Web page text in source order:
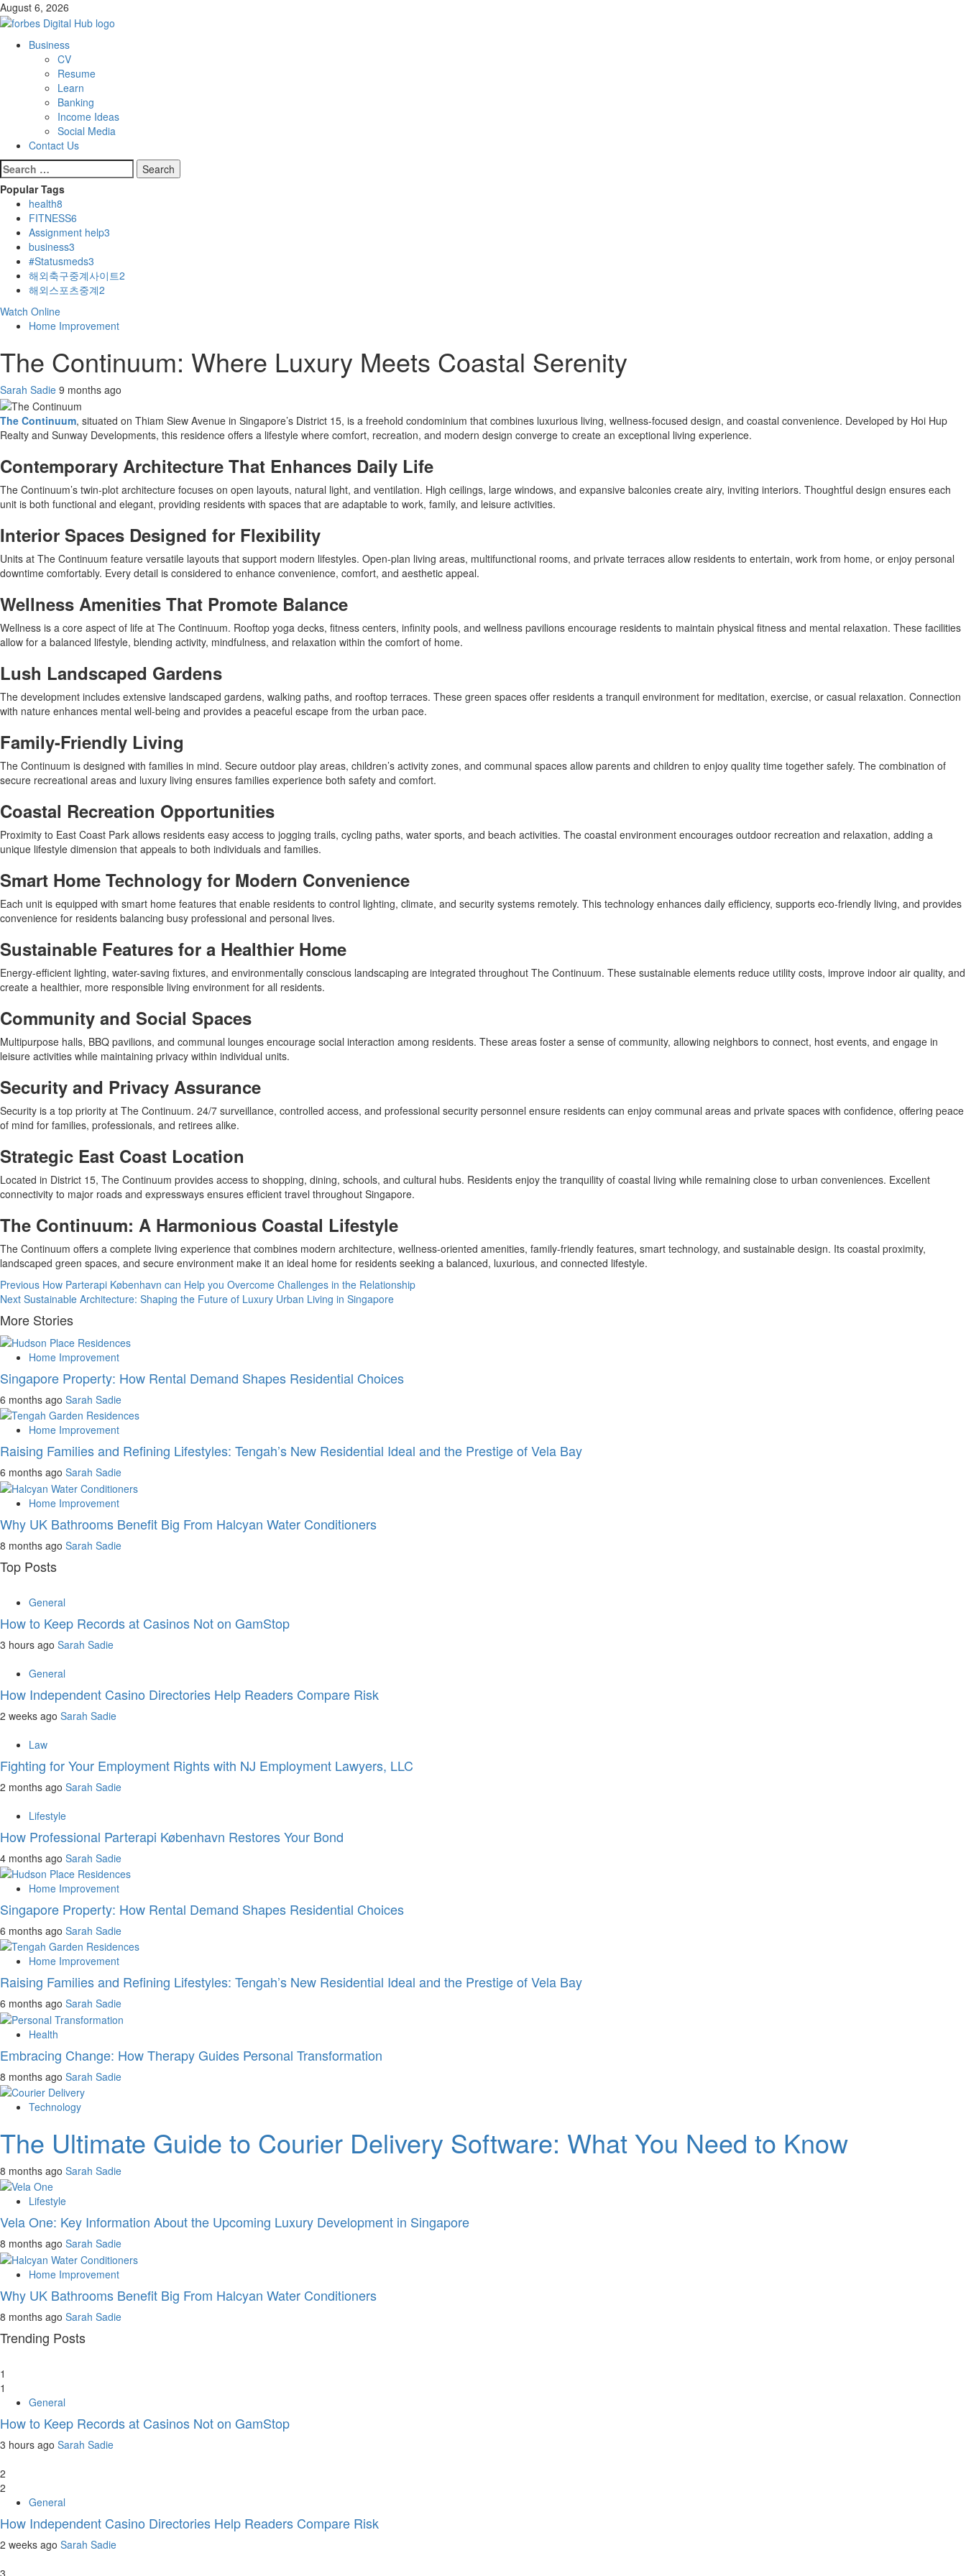
Skip
to
August 6, 2026
PrimaryBusiness
CV
Resume
Learn
Banking
Income Ideas
Social Media
Contact Us
Search
for:
Popular Tags
health8
FITNESS6
Assignment help3
business3
#Statusmeds3
해외축구중계사이트2
해외스포츠중계2
Watch Online
Home Improvement
The Continuum: Where Luxury Meets Coastal Serenity
Sarah Sadie 9 months ago
The Continuum, situated on Thiam Siew Avenue in Singapore’s District 15, is a freehold condominium that combines luxurious living, wellness-focused design, and coastal convenience. Developed by Hoi Hup
Realty and Sunway Developments, this residence offers a lifestyle where comfort, recreation, and modern design converge to create an exceptional living experience.
Contemporary Architecture That Enhances Daily Life
The Continuum’s twin-plot architecture focuses on open layouts, natural light, and ventilation. High ceilings, large windows, and expansive balconies create airy, inviting interiors. Thoughtful design ensures each
unit is both functional and elegant, providing residents with spaces that are adaptable to work, family, and leisure activities.
Interior Spaces Designed for Flexibility
Units at The Continuum feature versatile layouts that support modern lifestyles. Open-plan living areas, multifunctional rooms, and private terraces allow residents to entertain, work from home, or enjoy personal
downtime comfortably. Every detail is considered to enhance convenience, comfort, and aesthetic appeal.
Wellness Amenities That Promote Balance
Wellness is a core aspect of life at The Continuum. Rooftop yoga decks, fitness centers, infinity pools, and wellness pavilions encourage residents to maintain physical fitness and mental relaxation. These facilities
allow for a balanced lifestyle, blending activity, mindfulness, and relaxation within the comfort of home.
Lush Landscaped Gardens
The development includes extensive landscaped gardens, walking paths, and rooftop terraces. These green spaces offer residents a tranquil environment for meditation, exercise, or casual relaxation. Connection
with nature enhances mental well-being and provides a peaceful escape from the urban pace.
Family-Friendly Living
The Continuum is designed with families in mind. Secure outdoor play areas, children’s activity zones, and communal spaces allow parents and children to enjoy quality time together safely. The combination of
secure recreational areas and luxury living ensures families experience both safety and comfort.
Coastal Recreation Opportunities
Proximity to East Coast Park allows residents easy access to jogging trails, cycling paths, water sports, and beach activities. The coastal environment encourages outdoor recreation and relaxation, adding a
unique lifestyle dimension that appeals to both individuals and families.
Smart Home Technology for Modern Convenience
Each unit is equipped with smart home features that enable residents to control lighting, climate, and security systems remotely. This technology enhances daily efficiency, supports eco-friendly living, and provides
convenience for residents balancing busy professional and personal lives.
Sustainable Features for a Healthier Home
Energy-efficient lighting, water-saving fixtures, and environmentally conscious landscaping are integrated throughout The Continuum. These sustainable elements reduce utility costs, improve indoor air quality, and
create a healthier, more responsible living environment for all residents.
Community and Social Spaces
Multipurpose halls, BBQ pavilions, and communal lounges encourage social interaction among residents. These areas foster a sense of community, allowing neighbors to connect, host events, and engage in
leisure activities while maintaining privacy within individual units.
Security and Privacy Assurance
Security is a top priority at The Continuum. 24/7 surveillance, controlled access, and professional security personnel ensure residents can enjoy communal areas and private spaces with confidence, offering peace
of mind for families, professionals, and retirees alike.
Strategic East Coast Location
Located in District 15, The Continuum provides access to shopping, dining, schools, and cultural hubs. Residents enjoy the tranquility of coastal living while remaining close to urban conveniences. Excellent
connectivity to major roads and expressways ensures efficient travel throughout Singapore.
The Continuum: A Harmonious Coastal Lifestyle
The Continuum offers a complete living experience that combines modern architecture, wellness-oriented amenities, family-friendly features, smart technology, and sustainable design. Its coastal proximity,
landscaped green spaces, and secure environment make it an ideal home for residents seeking a balanced, luxurious, and connected lifestyle.
Post
navigation
Previous How Parterapi København can Help you Overcome Challenges in the Relationship
Next Sustainable Architecture: Shaping the Future of Luxury Urban Living in Singapore
More Stories
Home Improvement
Singapore Property: How Rental Demand Shapes Residential Choices
6 months ago Sarah Sadie
Home Improvement
Raising Families and Refining Lifestyles: Tengah’s New Residential Ideal and the Prestige of Vela Bay
6 months ago Sarah Sadie
Home Improvement
Why UK Bathrooms Benefit Big From Halcyan Water Conditioners
8 months ago Sarah Sadie
Top Posts
General
How to Keep Records at Casinos Not on GamStop
3 hours ago Sarah Sadie
General
How Independent Casino Directories Help Readers Compare Risk
2 weeks ago Sarah Sadie
Law
Fighting for Your Employment Rights with NJ Employment Lawyers, LLC
2 months ago Sarah Sadie
Lifestyle
How Professional Parterapi København Restores Your Bond
4 months ago Sarah Sadie
Home Improvement
Singapore Property: How Rental Demand Shapes Residential Choices
6 months ago Sarah Sadie
Home Improvement
Raising Families and Refining Lifestyles: Tengah’s New Residential Ideal and the Prestige of Vela Bay
6 months ago Sarah Sadie
Health
Embracing Change: How Therapy Guides Personal Transformation
8 months ago Sarah Sadie
Technology
The Ultimate Guide to Courier Delivery Software: What You Need to Know
8 months ago Sarah Sadie
Lifestyle
Vela One: Key Information About the Upcoming Luxury Development in Singapore
8 months ago Sarah Sadie
Home Improvement
Why UK Bathrooms Benefit Big From Halcyan Water Conditioners
8 months ago Sarah Sadie
Trending Posts
1
1
General
How to Keep Records at Casinos Not on GamStop
3 hours ago Sarah Sadie
2
2
General
How Independent Casino Directories Help Readers Compare Risk
2 weeks ago Sarah Sadie
3